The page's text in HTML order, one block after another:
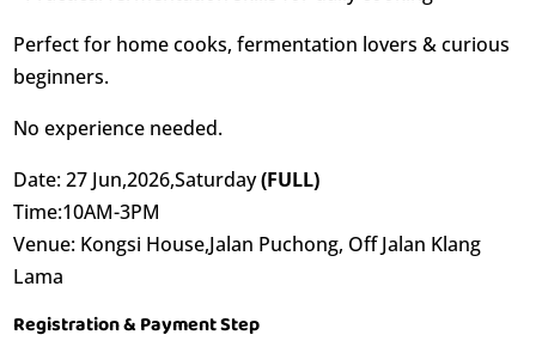
Perfect for home cooks, fermentation lovers & curious
beginners.
No experience needed.
Date: 27 Jun,2026,Saturday(FULL)
Time:10AM-3PM
Venue: Kongsi House,Jalan Puchong, Off Jalan Klang
Lama
Registration & Payment Step